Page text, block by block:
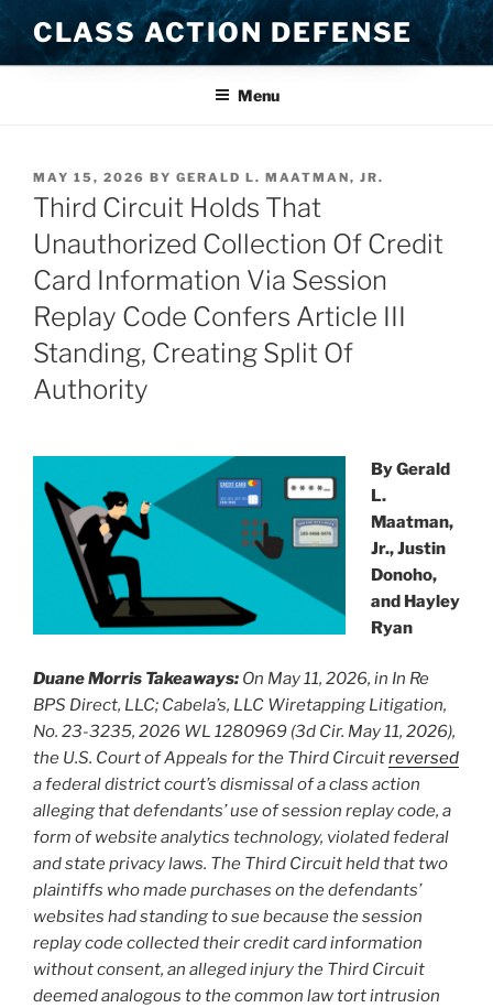
Skip
to
content
CLASS ACTION DEFENSE
Menu
POSTED
ON
MAY 15, 2026 BY GERALD L. MAATMAN, JR.
Third Circuit Holds That
Unauthorized Collection Of Credit
Card Information Via Session
Replay Code Confers Article III
Standing, Creating Split Of
Authority
By Gerald
L.
Maatman,
Jr., Justin
Donoho,
and Hayley
Ryan
Duane Morris Takeaways: On May 11, 2026, in In Re
BPS Direct, LLC; Cabela’s, LLC Wiretapping Litigation,
No. 23-3235, 2026 WL 1280969 (3d Cir. May 11, 2026),
the U.S. Court of Appeals for the Third Circuitreversed
a federal district court’s dismissal of a class action
alleging that defendants’ use of session replay code, a
form of website analytics technology, violated federal
and state privacy laws. The Third Circuit held that two
plaintiffs who made purchases on the defendants’
websites had standing to sue because the session
replay code collected their credit card information
without consent, an alleged injury the Third Circuit
deemed analogous to the common law tort intrusion